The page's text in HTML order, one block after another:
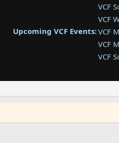
Upcoming VCF Events:
VCF
VCF
VCF
VCF
VCF
VCF
VCF